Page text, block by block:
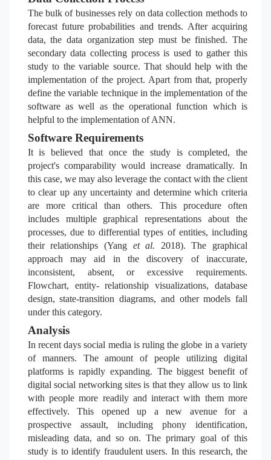
The bulk of businesses rely on data collection methods to
forecast future probabilities and trends. After acquiring
data, the data organization step must be finished. The
secondary data collecting process is used to gather this
study to the variable source. That should help with the
implementation of the project. Apart from that, properly
define the variable technique in the implementation of the
software as well as the operational function which is
helpful to the implementation of ANN.
Software Requirements
It is believed that once the study is completed, the
project's comparability would increase dramatically. In
this case, we may also leverage the contact with the client
to clear up any uncertainty and determine which criteria
are more critical than others. This procedure often
includes multiple graphical representations about the
processes, due to differential types of entities, including
their relationships (Yang et al. 2018). The graphical
approach may aid in thediscovery of inaccurate,
inconsistent, absent, or excessive requirements.
Flowchart, entity- relationship visualizations, database
design, state-transition diagrams, and other models fall
under this category.
Analysis
In recent days social media is ruling the globe in a variety
of manners. The amount of people utilizing digital
platforms is rapidly expanding. The biggest benefit of
digital social networking sites is that they allow us to link
with people more readily and interact with them more
effectively. This opened up a new avenue for a
prospective assault, including phony identification,
misleading data, and so on. The primary goal of this
study is to identify fraudulent users. In this research, the